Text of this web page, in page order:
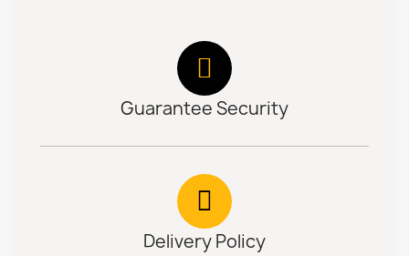
Guarantee Security
Delivery Policy